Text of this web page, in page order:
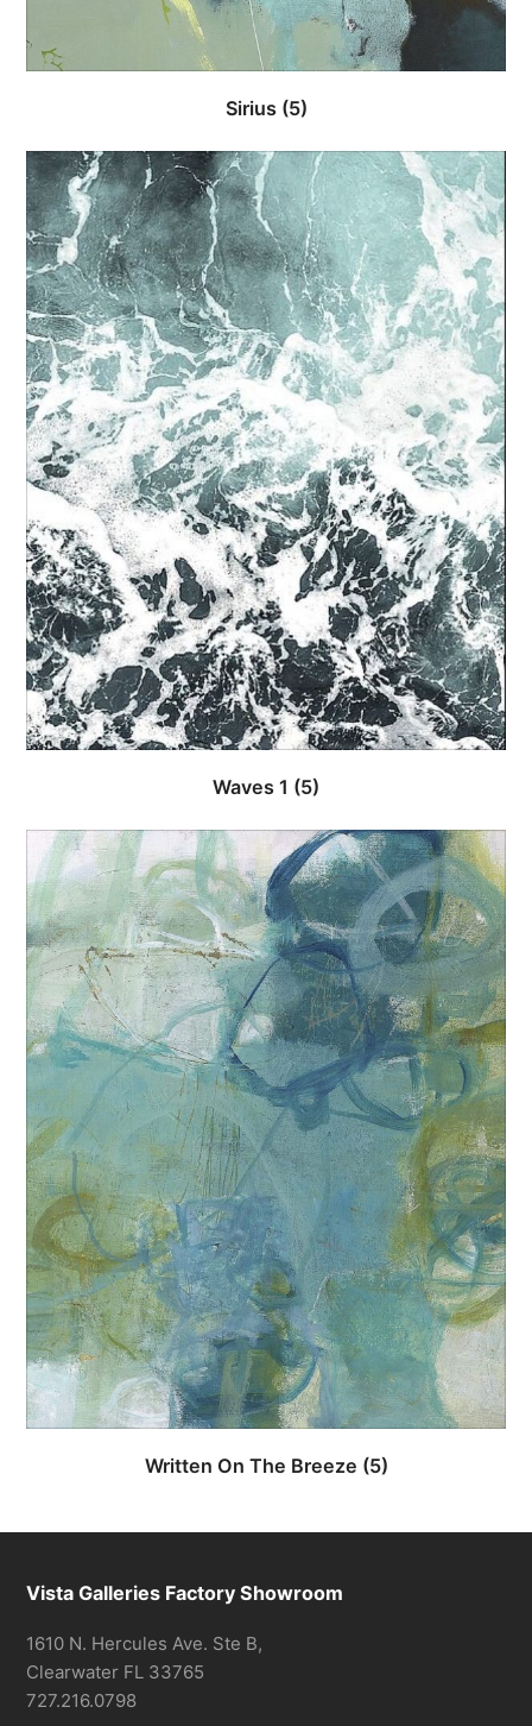
Sirius (5)
Waves 1 (5)
Written On The Breeze (5)
Vista Galleries Factory Showroom
1610 N. Hercules Ave. Ste B,
Clearwater FL 33765
727.216.0798